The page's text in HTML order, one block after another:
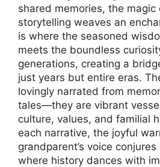
shared memories, the
storytelling weaves an
is where the seasoned
meets the boundless
generations, creating a
just years but entire eras.
lovingly narrated from
tales—they are vibrant
culture, values, and familial
each narrative, the joyful
grandparent’s voice
where history dances with